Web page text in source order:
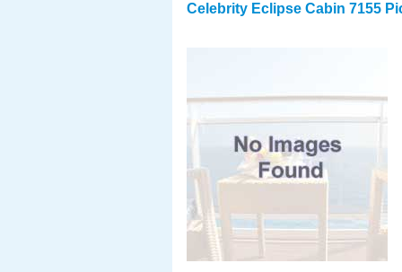
Celebrity Eclipse Cabin 7155